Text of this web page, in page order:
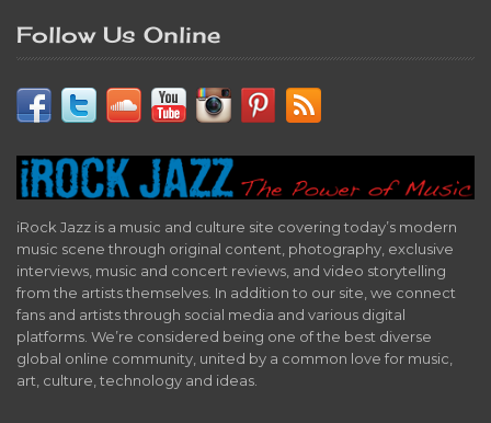
Follow Us Online
iRock Jazz is a music and culture site covering today’s modern
music scene through original content, photography, exclusive
interviews, music and concert reviews, and video storytelling
from the artists themselves. In addition to our site, we connect
fans and artists through social media and various digital
platforms. We’re considered being one of the best diverse
global online community, united by a common love for music,
art, culture, technology and ideas.